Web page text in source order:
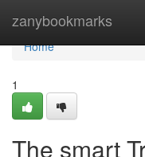
zanybookmarks
Home
Home
1
The smart